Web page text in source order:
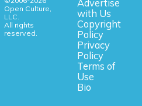
Open Culture,
LLC.
All rights
reserved.
Advertise
with Us
Copyright
Policy
Privacy
Policy
Terms of
Use
Bio